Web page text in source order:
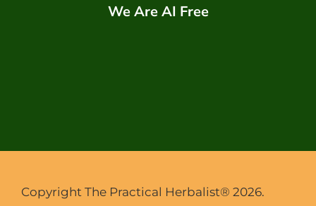
We Are AI Free
Copyright The Practical Herbalist® 2026.